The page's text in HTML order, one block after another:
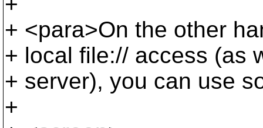
+ <para>On the other
+ local file:// access (as
+ server), you can use
+